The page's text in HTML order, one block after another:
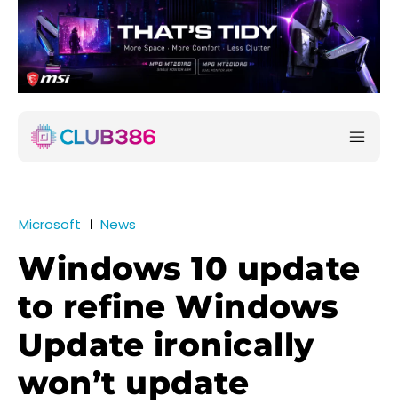
Microsoft News
Windows 10 update
to refine Windows
Update ironically
won’t update